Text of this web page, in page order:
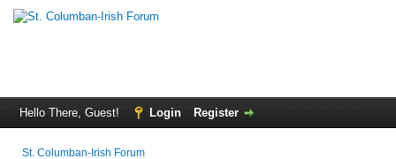
Hello There, Guest! Login Register
St. Columban-Irish Forum